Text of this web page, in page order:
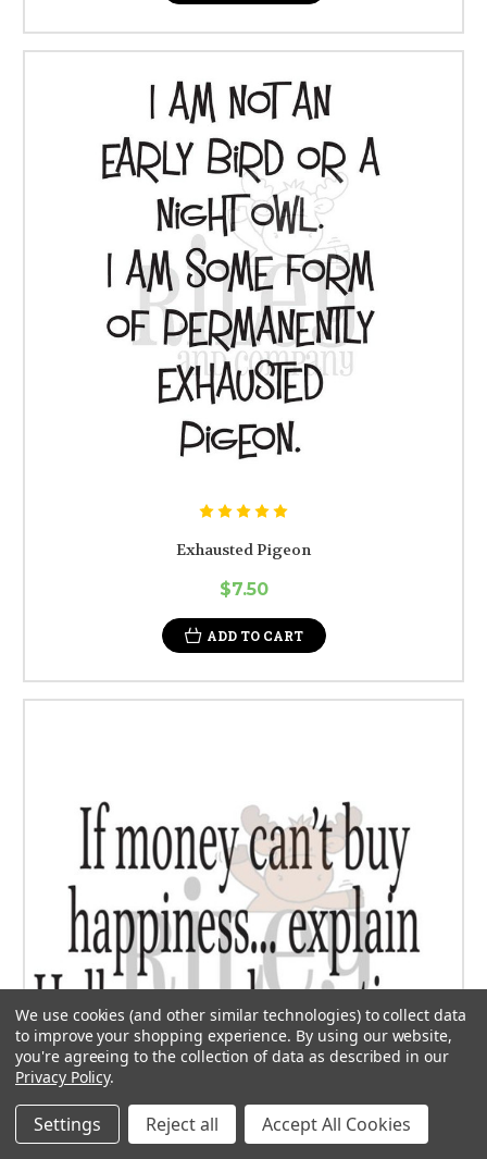
Exhausted Pigeon
$7.50
ADD TO CART
We use cookies (and other similar technologies) to collect data
to improve your shopping experience. By using our website,
you're agreeing to the collection of data as described in our
Privacy Policy.
Settings Reject all Accept All Cookies